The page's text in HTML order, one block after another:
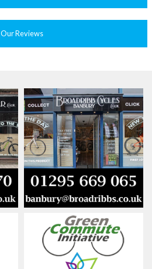
Our Reviews